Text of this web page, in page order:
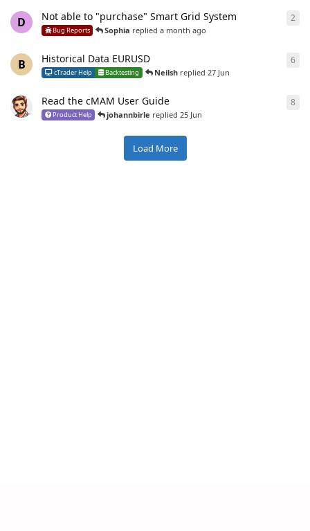
D Not able to "purchase" Smart Grid System
Bug Reports Sophia replieda month ago
2
B Historical Data EURUSD
cTrader Help Backtesting Neilshreplied 27 Jun
6
Read the cMAM User Guide
Product Help johannbirle replied25 Jun
8
Load More